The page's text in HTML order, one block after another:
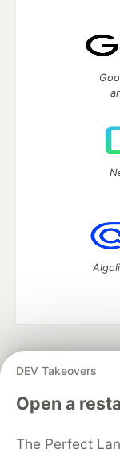
DEV Takeovers
Open a
The Perfect
DEV Education
Free